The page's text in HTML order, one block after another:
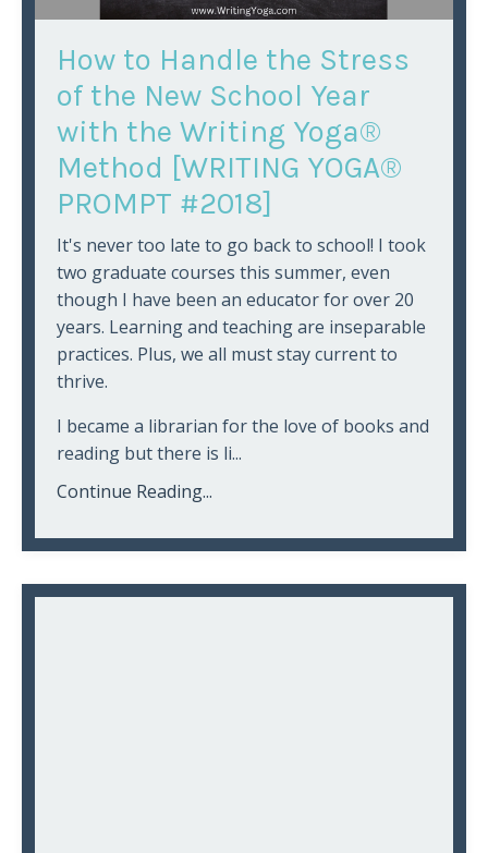
How to Handle the Stress
of the New School Year
with the Writing Yoga®
Method [WRITING YOGA®
PROMPT #2018]
It's never too late to go back to school! I took
two graduate courses this summer, even
though I have been an educator for over 20
years. Learning and teaching are inseparable
practices. Plus, we all must stay current to
thrive.
I became a librarian for the love of books and
reading but there is li...
Continue Reading...